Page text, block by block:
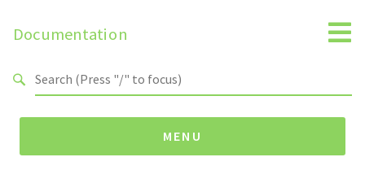
Documentation
MENU